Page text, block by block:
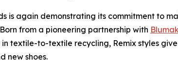
is again demonstrating its commitment to
from a pioneering partnership with
textile-to-textile recycling, Remix styles
new shoes.